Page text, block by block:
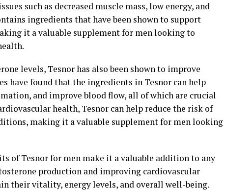
such as decreased muscle mass, low energy, and
ingredients that have been shown to support
it a valuable supplement for men looking to
levels, Tesnor has also been shown to improve
have found that the ingredients in Tesnor can help
and improve blood flow, all of which are crucial
health, Tesnor can help reduce the risk of
making it a valuable supplement for men looking
of Tesnor for men make it a valuable addition to any
production and improving cardiovascular
their vitality, energy levels, and overall well-being.